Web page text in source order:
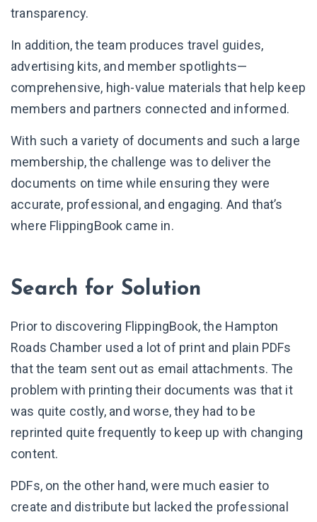
transparency.
In addition, the team produces travel guides,
advertising kits, and member spotlights—
comprehensive, high-value materials that help keep
members and partners connected and informed.
With such a variety of documents and such a large
membership, the challenge was to deliver the
documents on time while ensuring they were
accurate, professional, and engaging. And that’s
where FlippingBook came in.
Search for Solution
Prior to discovering FlippingBook, the Hampton
Roads Chamber used a lot of print and plain PDFs
that the team sent out as email attachments. The
problem with printing their documents was that it
was quite costly, and worse, they had to be
reprinted quite frequently to keep up with changing
content.
PDFs, on the other hand, were much easier to
create and distribute but lacked the professional